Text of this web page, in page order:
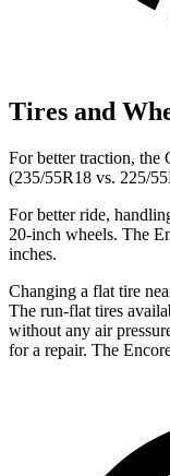
Tires and
For better traction, the
(235/55R18 vs. 225/
For better ride,
20-inch wheels. The
inches.
Changing a flat tire
The run-flat tires
without any air
for a repair. The